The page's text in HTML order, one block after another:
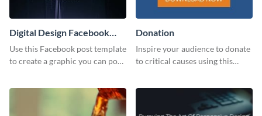
Digital Design Facebook
Post
Use this Facebook post template
to create a graphic you can post
Donation
Inspire your audience to donate
to critical causes using this